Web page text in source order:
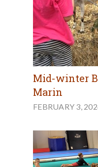
Mid-winter
Marin
FEBRUARY 3,